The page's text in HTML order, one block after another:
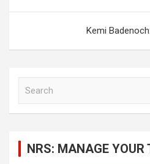
Kemi
NRS: MANAGE YOUR